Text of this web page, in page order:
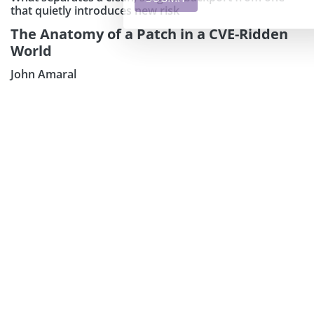
that quietly introduces new risk
The Anatomy of a Patch in a CVE-Ridden
World
John Amaral